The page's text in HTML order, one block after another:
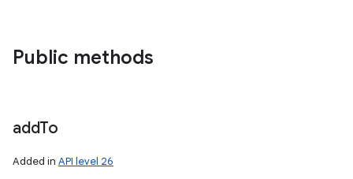
Public methods
addTo
Added in API level 26